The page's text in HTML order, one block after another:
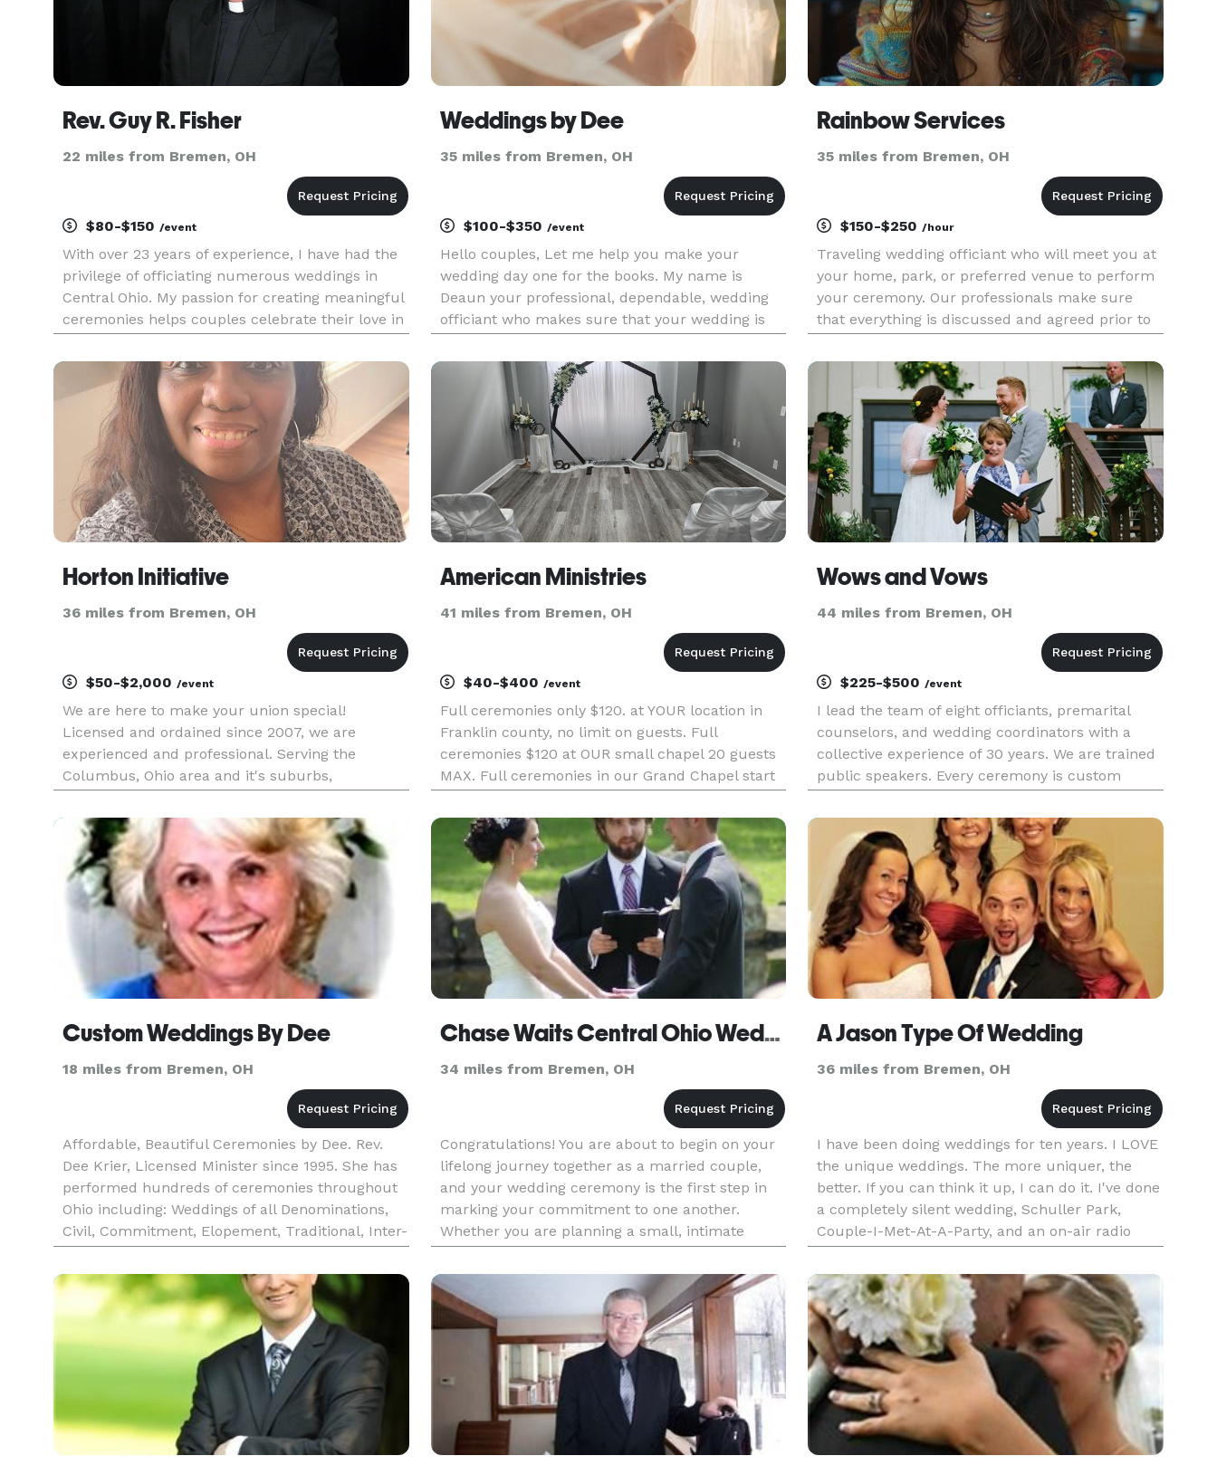
Rev. Guy R. Fisher
22 miles from Bremen, OH
$80-$150 /event
With over 23 years of experience, I have had the
privilege of officiating numerous weddings in
Central Ohio. My passion for creating meaningful
ceremonies helps couples celebrate their love in
Weddings by Dee
35 miles from Bremen, OH
$100-$350 /event
Hello couples, Let me help you make your
wedding day one for the books. My name is
Deaun your professional, dependable, wedding
officiant who makes sure that your wedding is
in: Elopement Classic Ceremony Simple
Ceremony Vow renewals Sign n go
Rainbow Services
35 miles from Bremen, OH
$150-$250/hour
Traveling wedding officiant who will meet you at
your home, park, or preferred venue to perform
your ceremony. Our professionals make sure
that everything is discussed and agreed prior to
day ceremonies if the scheduled date and time is
Horton Initiative
36 miles from Bremen, OH
$50-$2,000 /event
We are here to make your union special!
Licensed and ordained since 2007, we are
experienced and professional. Serving the
Columbus, Ohio area and it's suburbs,
are not available to officiate inside the
correctional facilities. Go to our website at htt
American Ministries
41 miles from Bremen, OH
$40-$400 /event
Full ceremonies only $120. at YOUR location in
Franklin county, no limit on guests. Full
ceremonies $120 at OUR small chapel 20 guests
MAX. Full ceremonies in our Grand Chapel start
guests Walk in Sign-N-Go weddings are only $40
8-6 Mon-Fri and
Wows and Vows
44 miles from Bremen, OH
$225-$500/event
I lead the team of eight officiants, premarital
counselors, and wedding coordinators with a
collective experience of 30 years. We are trained
public speakers. Every ceremony is custom
about you. Every wedding couple deserves more
Wow.
Custom Weddings By Dee
18 miles from Bremen, OH
Affordable, Beautiful Ceremonies by Dee. Rev.
Dee Krier, Licensed Minister since 1995. She has
performed hundreds of ceremonies throughout
Ohio including: Weddings of all Denominations,
Civil, Commitment, Elopement, Traditional, Inter-
racial, Inter-faith, Short Notice, Renewal,
Breaking of Glass,
Chase Waits Central Ohio Wedding Officiant
34 miles from Bremen, OH
Congratulations! You are about to begin on your
lifelong journey together as a married couple,
and your wedding ceremony is the first step in
marking your commitment to one another.
Whether you are planning a small, intimate
ceremony with just a few loved ones, or a grand
celebration with 200 of you
A Jason Type Of Wedding
36 miles from Bremen, OH
I have been doing weddings for ten years. I LOVE
the unique weddings. The more uniquer, the
better. If you can think it up, I can do it. I've done
a completely silent wedding, Schuller Park,
Couple-I-Met-At-A-Party, and an on-air radio
wedding.